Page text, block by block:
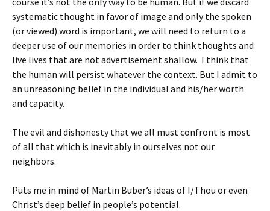
systematic thought in favor of image and only the spoken
(or viewed) word is important, we will need to return to a
deeper use of our memories in order to think thoughts and
live lives that are not advertisement shallow. I think that
the human will persist whatever the context. But I admit to
an unreasoning belief in the individual and his/her worth
and capacity.
The evil and dishonesty that we all must confront is most
of all that which is inevitably in ourselves not our
neighbors.
Puts me in mind of Martin Buber’s ideas of I/Thou or even
Christ’s deep belief in people’s potential.